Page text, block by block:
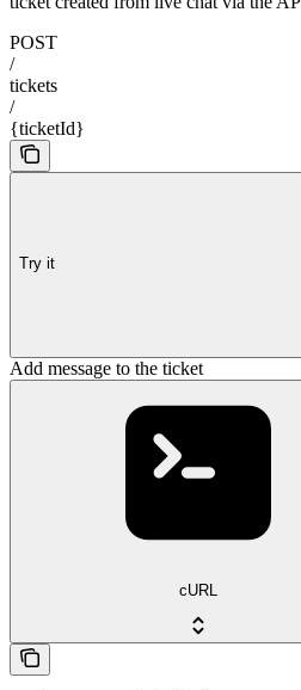
POST
/
tickets
/
{ticketId}
Try it
Add message to the ticket
cURL